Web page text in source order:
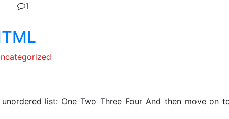
1
list: One Two Three Four And then move on